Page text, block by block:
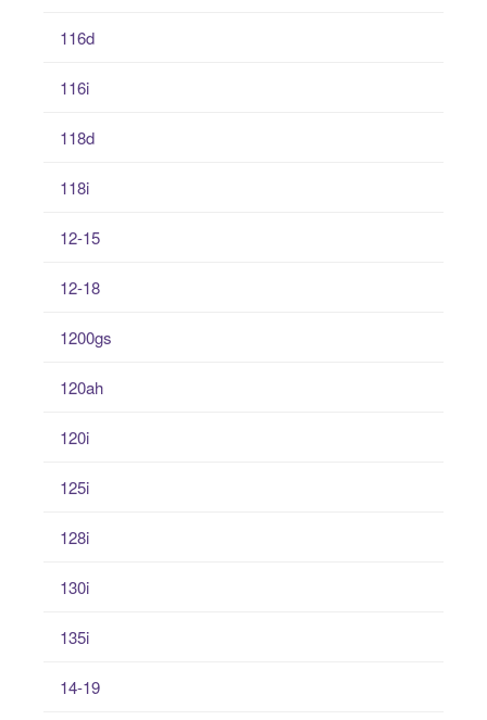
116d
116i
118d
118i
12-15
12-18
1200gs
120ah
120i
125i
128i
130i
135i
14-19